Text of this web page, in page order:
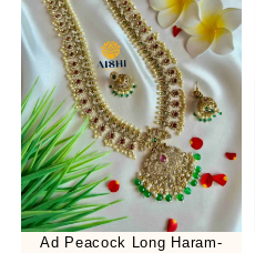
Ad Peacock Long Haram-